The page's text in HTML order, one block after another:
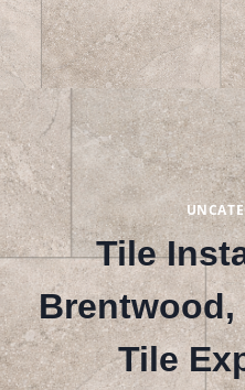
Skip
to
content
Tile
Brentwood,
Tile